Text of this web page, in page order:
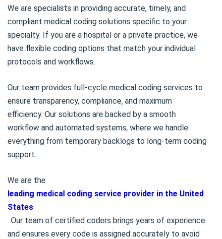
We are specialists in providing accurate, timely, and
compliant medical coding solutions specific to your
specialty. If you are a hospital or a private practice, we
have flexible coding options that match your individual
protocols and workflows.
Our team provides full-cycle medical coding services to
ensure transparency, compliance, and maximum
efficiency. Our solutions are backed by a smooth
workflow and automated systems, where we handle
everything from temporary backlogs to long-term coding
support.
We are the
leading medical coding service provider in the United
States
. Our team of certified coders brings years of experience
and ensures every code is assigned accurately to avoid